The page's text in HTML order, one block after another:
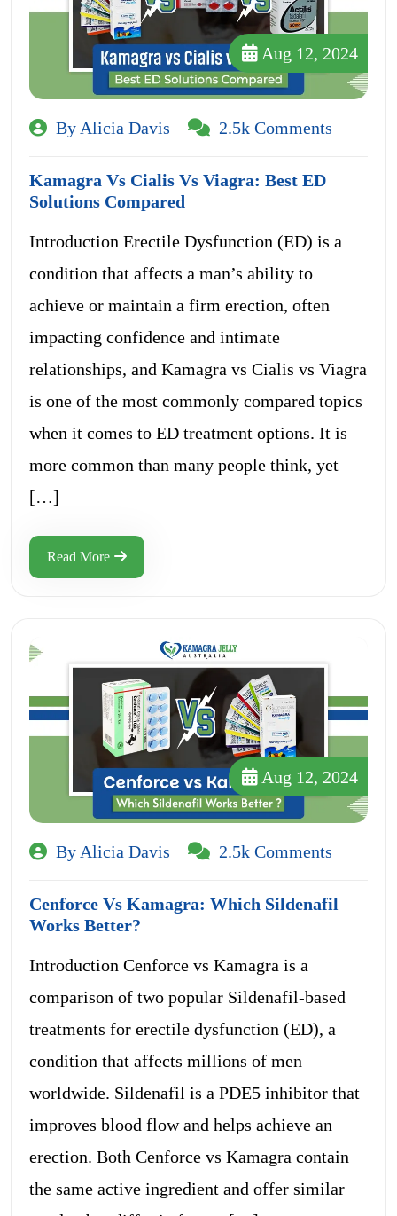
Aug 12, 2024
By Alicia Davis 2.5k Comments
Kamagra Vs Cialis Vs Viagra: Best ED
Solutions Compared
Introduction Erectile Dysfunction (ED) is a
condition that affects a man’s ability to
achieve or maintain a firm erection, often
impacting confidence and intimate
relationships, and Kamagra vs Cialis vs Viagra
is one of the most commonly compared topics
when it comes to ED treatment options. It is
more common than many people think, yet
[…]
Read More
Aug 12, 2024
By Alicia Davis 2.5k Comments
Cenforce Vs Kamagra: Which Sildenafil
Works Better?
Introduction Cenforce vs Kamagra is a
comparison of two popular Sildenafil-based
treatments for erectile dysfunction (ED), a
condition that affects millions of men
worldwide. Sildenafil is a PDE5 inhibitor that
improves blood flow and helps achieve an
erection. Both Cenforce vs Kamagra contain
the same active ingredient and offer similar